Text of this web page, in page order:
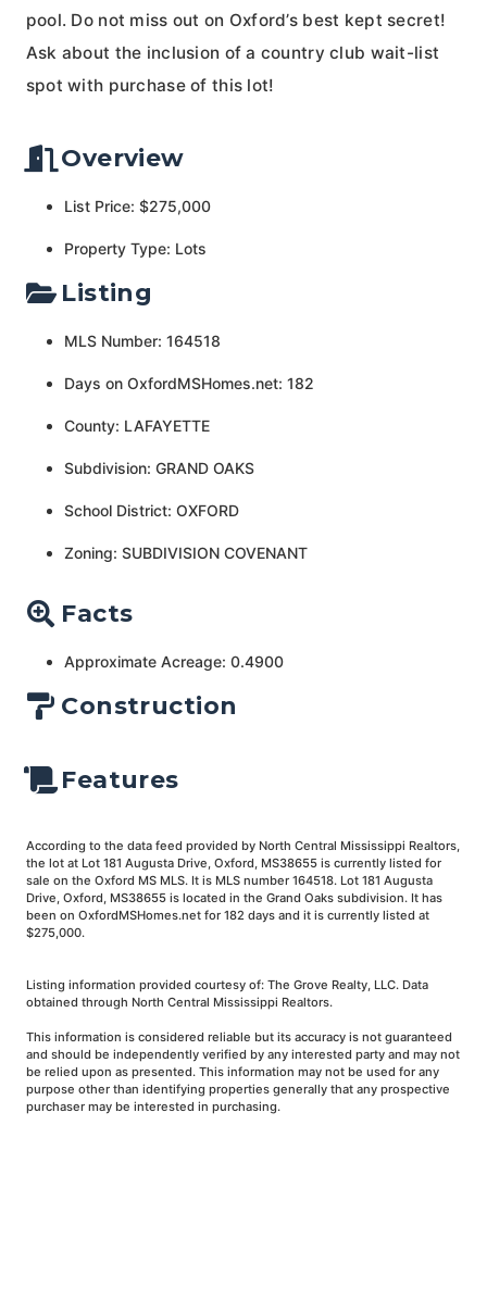
pool. Do not miss out on Oxford’s best kept secret!
Ask about the inclusion of a country club wait-list
spot with purchase of this lot!
Overview
List Price: $275,000
Property Type: Lots
Listing
MLS Number: 164518
Days on OxfordMSHomes.net: 182
County: LAFAYETTE
Subdivision: GRAND OAKS
School District: OXFORD
Zoning: SUBDIVISION COVENANT
Facts
Approximate Acreage: 0.4900
Construction
Features
According to the data feed provided by North Central Mississippi Realtors,
the lot at Lot 181 Augusta Drive, Oxford, MS38655 is currently listed for
sale on the Oxford MS MLS. It is MLS number 164518. Lot 181 Augusta
Drive, Oxford, MS38655 is located in the Grand Oaks subdivision. It has
been on OxfordMSHomes.net for 182 days and it is currently listed at
$275,000.
Listing information provided courtesy of: The Grove Realty, LLC. Data
obtained through North Central Mississippi Realtors.
This information is considered reliable but its accuracy is not guaranteed
and should be independently verified by any interested party and may not
be relied upon as presented. This information may not be used for any
purpose other than identifying properties generally that any prospective
purchaser may be interested in purchasing.